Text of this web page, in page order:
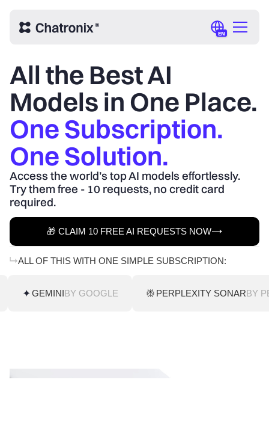
EN
All the Best AI
Models in One Place.
One Subscription.
One Solution.
Access the world’s top AI models effortlessly.
Try them free - 10 requests, no credit card
required.
🎁 CLAIM 10 FREE AI REQUESTS NOW
ALL OF THIS WITH ONE SIMPLE SUBSCRIPTION:
GEMINI BY GOOGLE PERPLEXITY SONARBY